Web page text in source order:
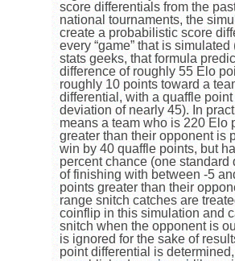
score differentials from the
national tournaments, the
create a probabilistic score
every “game” that is simulated
stats geeks, that formula
difference of roughly 55 Elo
roughly 10 points toward a
differential, with a quaffle point
deviation of nearly 45). In
means a team who is 220 Elo
greater than their opponent is
win by 40 quaffle points, but
percent chance (one standard
of finishing with between -5
points greater than their
range snitch catches are
coinflip in this simulation and
snitch when the opponent is
is ignored for the sake of
point differential is